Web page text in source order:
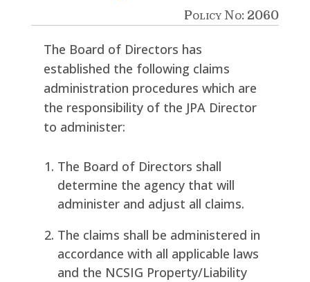
Policy No: 2060
The Board of Directors has
established the following claims
administration procedures which are
the responsibility of the JPA Director
to administer:
The Board of Directors shall
determine the agency that will
administer and adjust all claims.
The claims shall be administered in
accordance with all applicable laws
and the NCSIG Property/Liability